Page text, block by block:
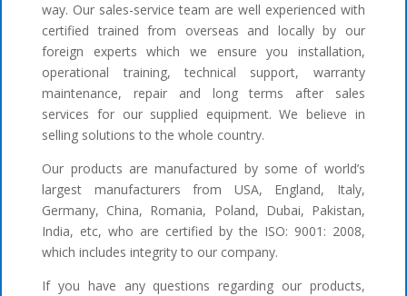
way. Our sales-service team are well experienced with
certified trained from overseas and locally by our
foreign experts which we ensure you installation,
operational training, technical support, warranty
maintenance, repair and long terms after sales
services for our supplied equipment. We believe in
selling solutions to the whole country.
Our products are manufactured by some of world’s
largest manufacturers from USA, England, Italy,
Germany, China, Romania, Poland, Dubai, Pakistan,
India, etc, who are certified by the ISO: 9001: 2008,
which includes integrity to our company.
If you have any questions regarding our products,